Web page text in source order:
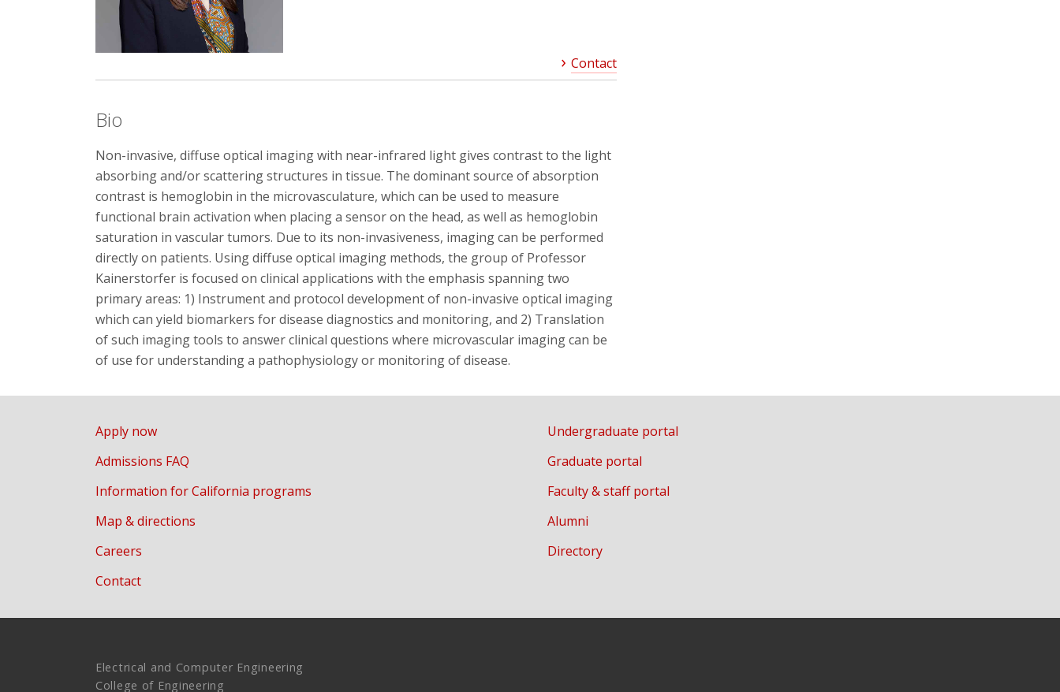
Contact
Bio
Non-invasive, diffuse optical imaging with near-infrared light gives contrast to the light
absorbing and/or scattering structures in tissue. The dominant source of absorption
contrast is hemoglobin in the microvasculature, which can be used to measure
functional brain activation when placing a sensor on the head, as well as hemoglobin
saturation in vascular tumors. Due to its non-invasiveness, imaging can be performed
directly on patients. Using diffuse optical imaging methods, the group of Professor
Kainerstorfer is focused on clinical applications with the emphasis spanning two
primary areas: 1) Instrument and protocol development of non-invasive optical imaging
which can yield biomarkers for disease diagnostics and monitoring, and 2) Translation
of such imaging tools to answer clinical questions where microvascular imaging can be
of use for understanding a pathophysiology or monitoring of disease.
Apply now
Admissions FAQ
Information for California programs
Map & directions
Careers
Contact
Undergraduate portal
Graduate portal
Faculty & staff portal
Alumni
Directory
Electrical and Computer Engineering
College of Engineering